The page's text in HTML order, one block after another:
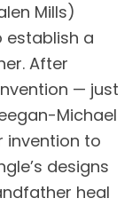
Mills)
establish a
After
— just
Michael
invention to
designs
heal